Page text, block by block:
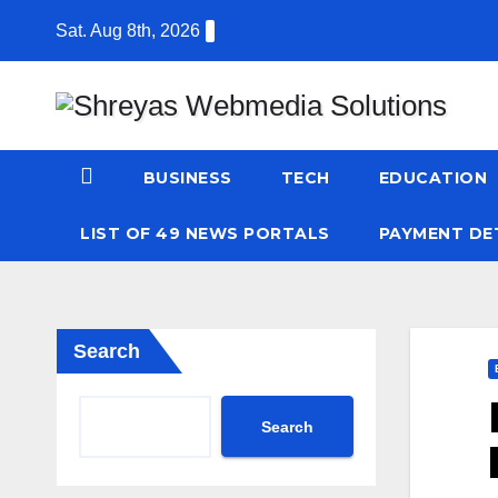
Sat. Aug 8th, 2026
BUSINESS TECH EDUCATION
LIST OF 49 NEWS PORTALS PAYMENT
Search
Search